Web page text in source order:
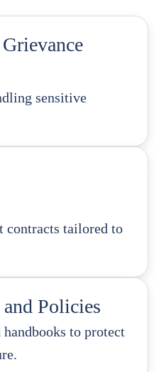
sensitive
contracts tailored to
Policies
to protect